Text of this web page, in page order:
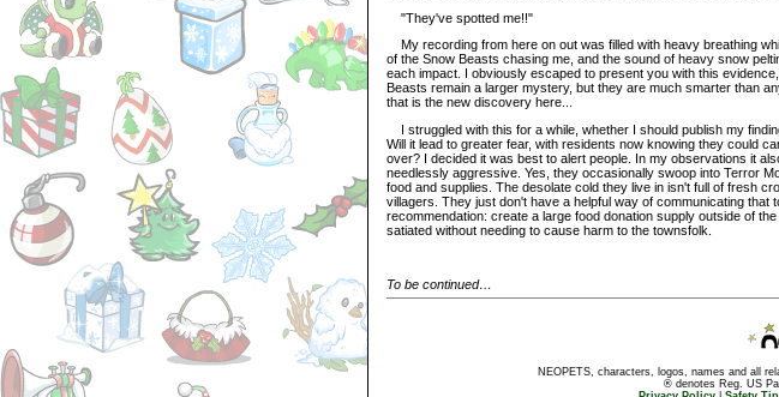
"They've spotted me!!"
My recording from here on out was filled with heavy breathing
of the Snow Beasts chasing me, and the sound of heavy snow
each impact. I obviously escaped to present you with this
Beasts remain a larger mystery, but they are much smarter than
that is the new discovery here...
I struggled with this for a while, whether I should publish my
Will it lead to greater fear, with residents now knowing they could
over? I decided it was best to alert people. In my observations it
needlessly aggressive. Yes, they occasionally swoop into Terror
food and supplies. The desolate cold they live in isn't full of fresh
villagers. They just don't have a helpful way of communicating that
recommendation: create a large food donation supply outside of
satiated without needing to cause harm to the townsfolk.
To be continued…
NEOPETS, characters, logos, names and all
® denotes Reg. US